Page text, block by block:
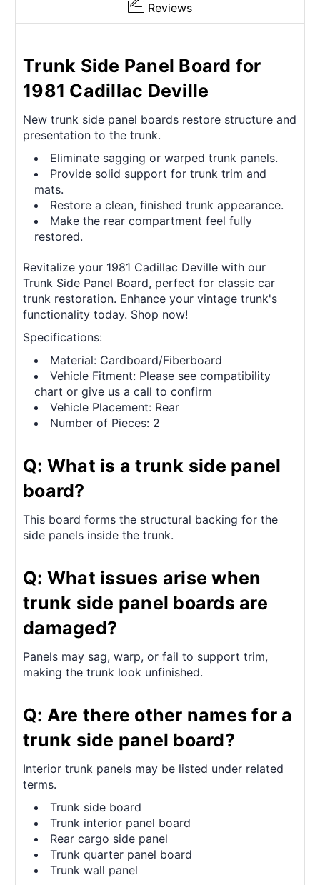
Reviews
Trunk Side Panel Board for
1981 Cadillac Deville
New trunk side panel boards restore structure and
presentation to the trunk.
Eliminate sagging or warped trunk panels.
Provide solid support for trunk trim and
mats.
Restore a clean, finished trunk appearance.
Make the rear compartment feel fully
restored.
Revitalize your 1981 Cadillac Deville with our
Trunk Side Panel Board, perfect for classic car
trunk restoration. Enhance your vintage trunk's
functionality today. Shop now!
Specifications:
Material: Cardboard/Fiberboard
Vehicle Fitment: Please see compatibility
chart or give us a call to confirm
Vehicle Placement: Rear
Number of Pieces: 2
Q: What is a trunk side panel
board?
This board forms the structural backing for the
side panels inside the trunk.
Q: What issues arise when
trunk side panel boards are
damaged?
Panels may sag, warp, or fail to support trim,
making the trunk look unfinished.
Q: Are there other names for a
trunk side panel board?
Interior trunk panels may be listed under related
terms.
Trunk side board
Trunk interior panel board
Rear cargo side panel
Trunk quarter panel board
Trunk wall panel